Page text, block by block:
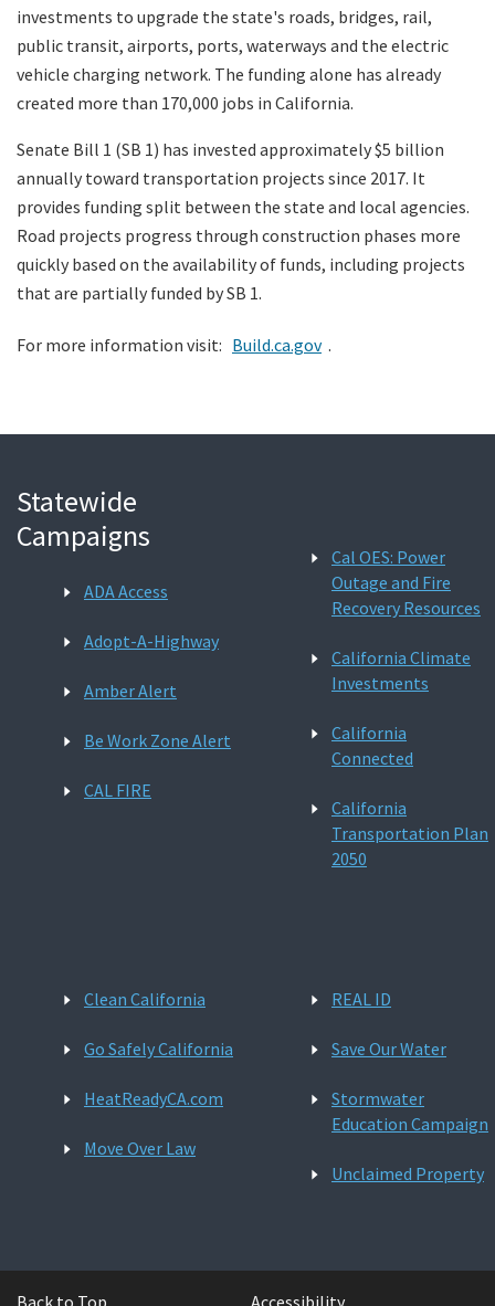
investments to upgrade the state's roads, bridges, rail,
public transit, airports, ports, waterways and the electric
vehicle charging network. The funding alone has already
created more than 170,000 jobs in California.
Senate Bill 1 (SB 1) has invested approximately $5 billion
annually toward transportation projects since 2017. It
provides funding split between the state and local agencies.
Road projects progress through construction phases more
quickly based on the availability of funds, including projects
that are partially funded by SB 1.
For more information visit: Build.ca.gov .
Statewide
Campaigns
ADA Access
Adopt-A-Highway
Amber Alert
Be Work Zone Alert
CAL FIRE
Cal OES: Power
Outage and Fire
Recovery Resources
California Climate
Investments
California
Connected
California
Transportation Plan
2050
Clean California
Go Safely California
HeatReadyCA.com
Move Over Law
REAL ID
Save Our Water
Stormwater
Education Campaign
Unclaimed Property
Back to Top Accessibility